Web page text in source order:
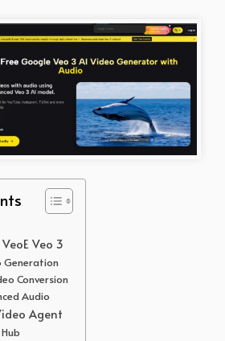
Veo 3
Generation
Conversion
Audio
Agent